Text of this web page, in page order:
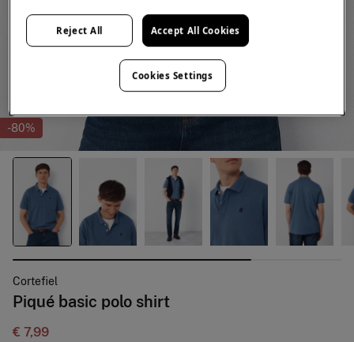
-80%
Cortefiel
Piqué basic polo shirt
€ 7,99
Reject All Accept All Cookies
Cookies Settings